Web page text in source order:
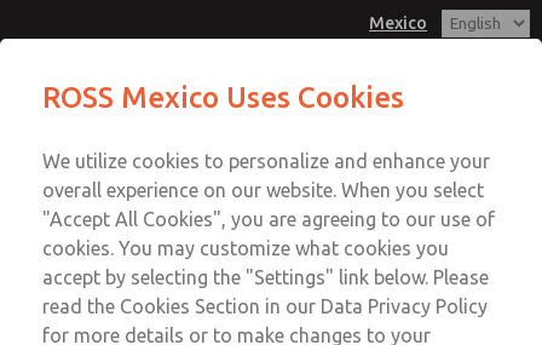
Mexico
Account
Sign In
Sign Up
Hydraulic
ROSS Mexico Uses Cookies
We utilize cookies to personalize and enhance your
overall experience on our website. When you select
"Accept All Cookies", you are agreeing to our use of
cookies. You may customize what cookies you
accept by selecting the "Settings" link below. Please
read the Cookies Section in our Data Privacy Policy
for more details or to make changes to your